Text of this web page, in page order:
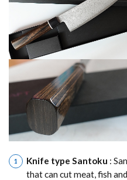
Knife type Santoku :
that can cut meat, fish